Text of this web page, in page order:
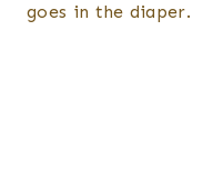
goes in the diaper.